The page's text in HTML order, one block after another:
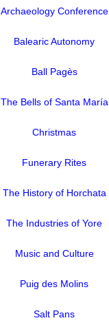
Archaeology Conference
Balearic Autonomy
Ball Pagès
The Bells of Santa María
Christmas
Funerary Rites
The History of Horchata
The Industries of Yore
Music and Culture
Puig des Molins
Salt Pans